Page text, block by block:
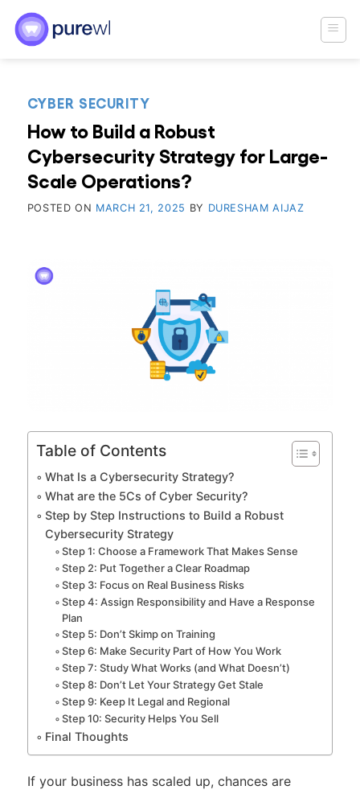
content
CYBER SECURITY
How to Build a Robust
Cybersecurity Strategy for Large-
Scale Operations?
POSTED ON MARCH 21, 2025 BY DURESHAM AIJAZ
Table of Contents
What Is a Cybersecurity Strategy?
What are the 5Cs of Cyber Security?
Step by Step Instructions to Build a Robust
Cybersecurity Strategy
Step 1: Choose a Framework That Makes Sense
Step 2: Put Together a Clear Roadmap
Step 3: Focus on Real Business Risks
Step 4: Assign Responsibility and Have a Response
Plan
Step 5: Don’t Skimp on Training
Step 6: Make Security Part of How You Work
Step 7: Study What Works (and What Doesn’t)
Step 8: Don’t Let Your Strategy Get Stale
Step 9: Keep It Legal and Regional
Step 10: Security Helps You Sell
Final Thoughts
If your business has scaled up, chances are